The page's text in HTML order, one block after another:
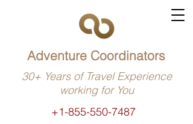
+1-855-550-7487
Adventure Coordinators
30+ Years of Travel Experience
working for You